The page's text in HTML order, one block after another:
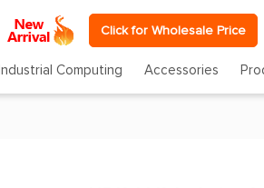
Click for Wholesale Price
Industrial Computing Accessories